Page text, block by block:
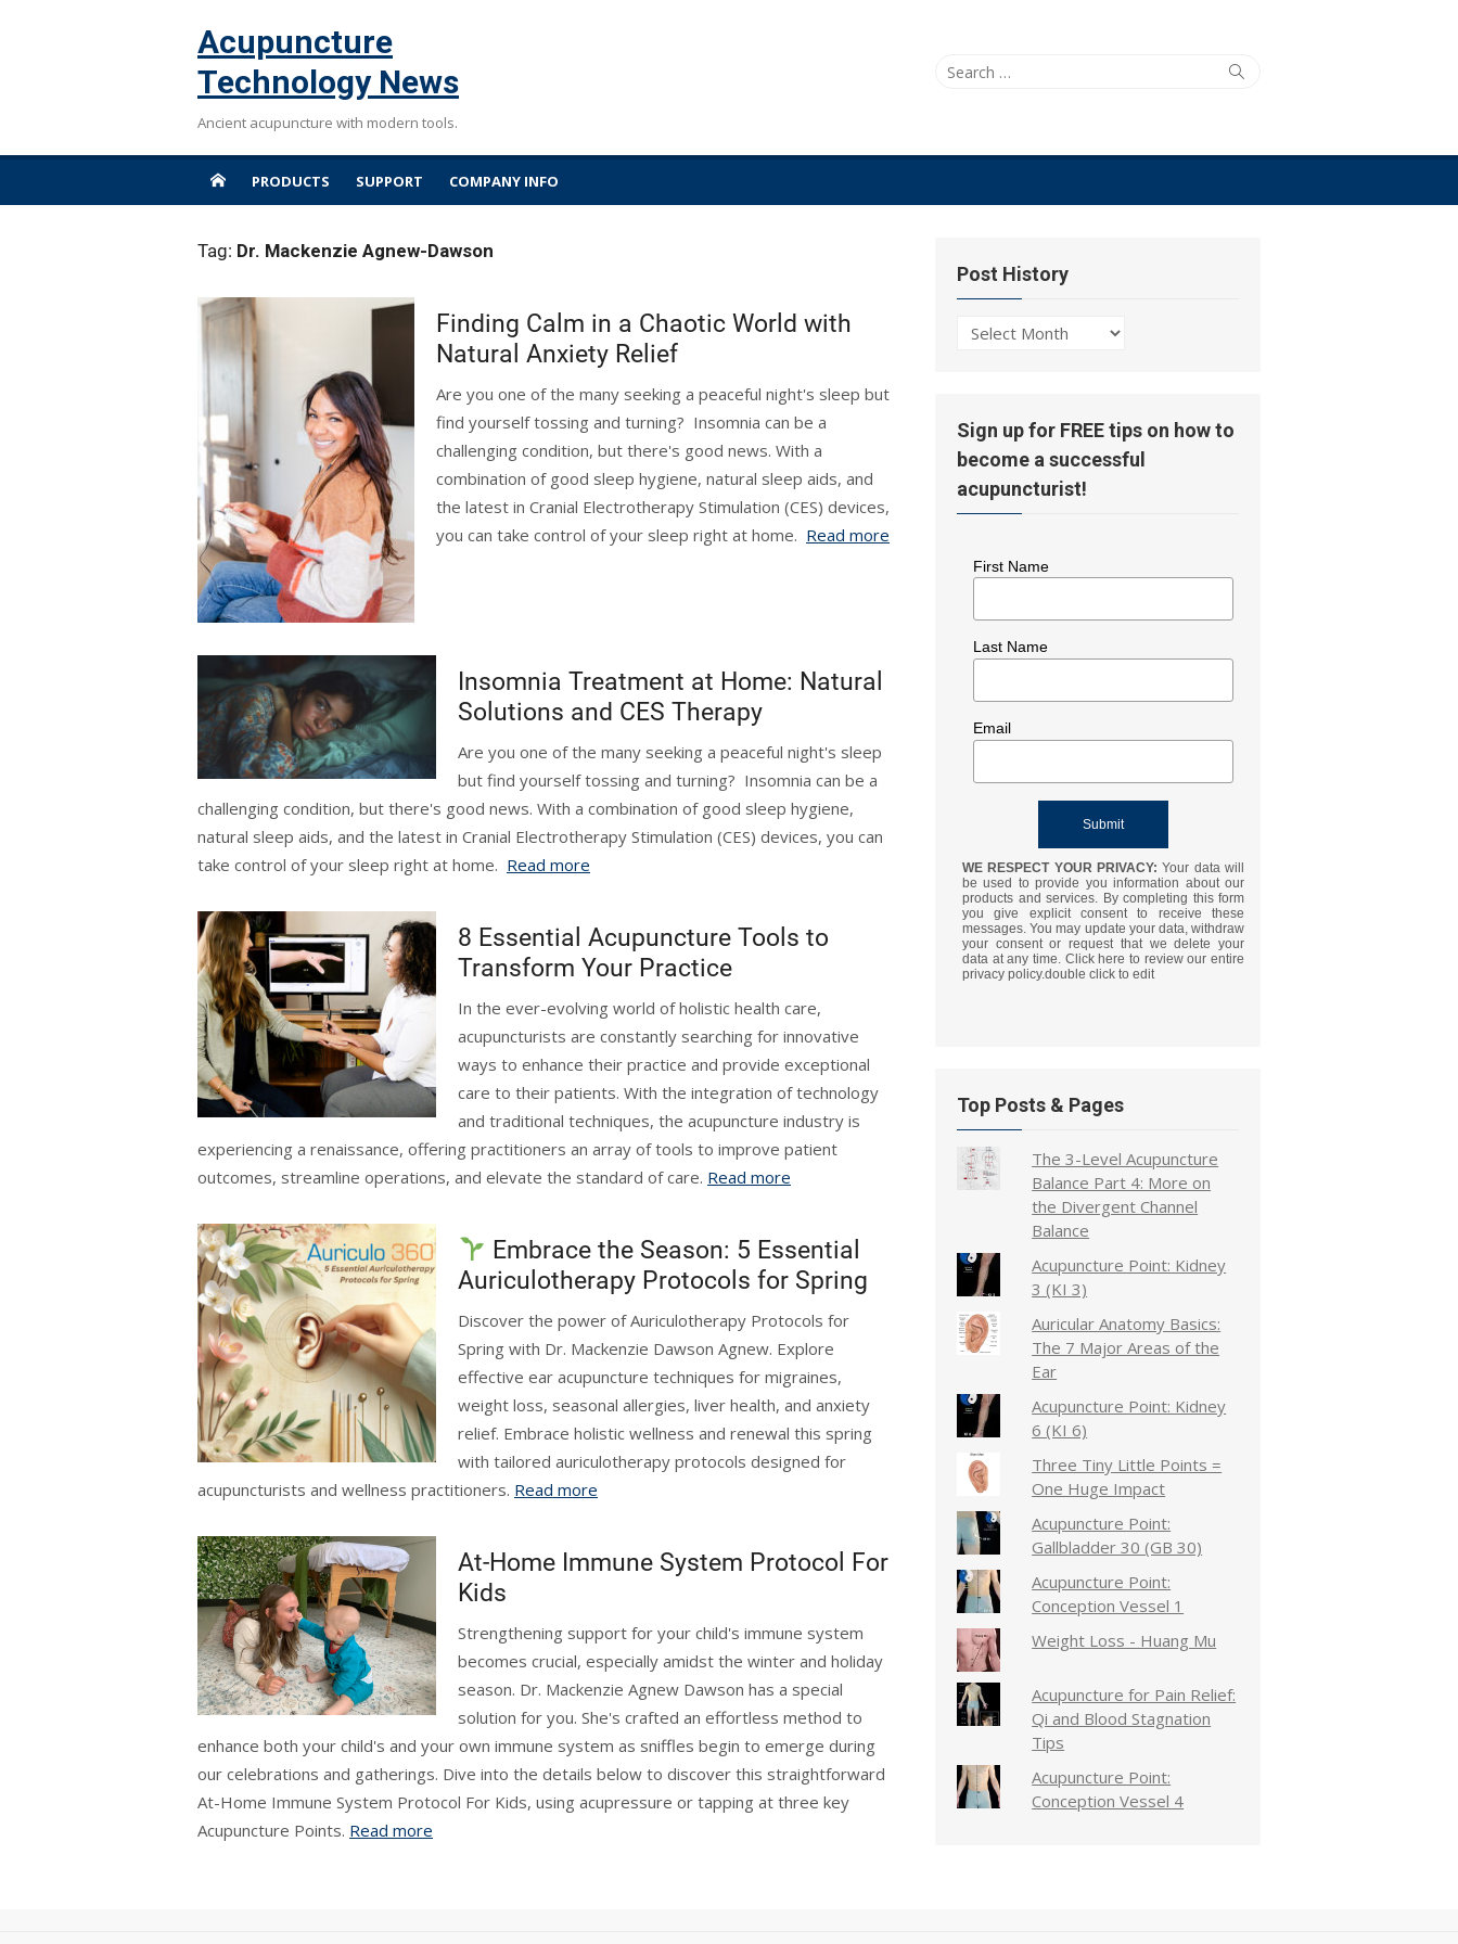
Acupuncture
Technology News
Ancient acupuncture with modern tools.
Search
Search
PRODUCTS SUPPORT COMPANY INFO
Tag: Dr. Mackenzie Agnew-Dawson
Finding Calm in a Chaotic World with
Natural Anxiety Relief
Are you one of the many seeking a peaceful night's sleep but
find yourself tossing and turning? Insomnia can be a
challenging condition, but there's good news. With a
combination of good sleep hygiene, natural sleep aids, and
the latest in Cranial Electrotherapy Stimulation (CES) devices,
you can take control of your sleep right at home. Read more
Insomnia Treatment at Home: Natural
Solutions and CES Therapy
Are you one of the many seeking a peaceful night's sleep
but find yourself tossing and turning? Insomnia can be a
challenging condition, but there's good news. With a combination of good sleep hygiene,
natural sleep aids, and the latest in Cranial Electrotherapy Stimulation (CES) devices, you can
take control of your sleep right at home. Read more
8 Essential Acupuncture Tools to
Transform Your Practice
In the ever-evolving world of holistic health care,
acupuncturists are constantly searching for innovative
ways to enhance their practice and provide exceptional
care to their patients. With the integration of technology
and traditional techniques, the acupuncture industry is
experiencing a renaissance, offering practitioners an array of tools to improve patient
outcomes, streamline operations, and elevate the standard of care. Read more
Embrace the Season: 5 Essential
Auriculotherapy Protocols for Spring
Discover the power of Auriculotherapy Protocols for
Spring with Dr. Mackenzie Dawson Agnew. Explore
effective ear acupuncture techniques for migraines,
weight loss, seasonal allergies, liver health, and anxiety
relief. Embrace holistic wellness and renewal this spring
with tailored auriculotherapy protocols designed for
acupuncturists and wellness practitioners. Read more
At-Home Immune System Protocol For
Kids
Strengthening support for your child's immune system
becomes crucial, especially amidst the winter and holiday
season. Dr. Mackenzie Agnew Dawson has a special
solution for you. She's crafted an effortless method to
enhance both your child's and your own immune system as sniffles begin to emerge during
our celebrations and gatherings. Dive into the details below to discover this straightforward
At-Home Immune System Protocol For Kids, using acupressure or tapping at three key
Acupuncture Points. Read more
Post History
Post
Sign up for FREE tips on how to
become a successful
acupuncturist!
First Name
Last Name
Email
WE RESPECT YOUR PRIVACY:Your data will
be used to provide you information about our
products and services. By completing this form
you give explicit consent to receive these
messages. You may update your data, withdraw
your consent or request that we delete your
data at any time. Click here to review our entire
privacy policy.double click to edit
Top Posts & Pages
The 3-Level Acupuncture
Balance Part 4: More on
the Divergent Channel
Balance
Acupuncture Point: Kidney
3 (KI 3)
Auricular Anatomy Basics:
The 7 Major Areas of the
Ear
Acupuncture Point: Kidney
6 (KI 6)
Three Tiny Little Points =
One Huge Impact
Acupuncture Point:
Gallbladder 30 (GB 30)
Acupuncture Point:
Conception Vessel 1
Weight Loss - Huang Mu
Acupuncture for Pain Relief:
Qi and Blood Stagnation
Tips
Acupuncture Point:
Conception Vessel 4